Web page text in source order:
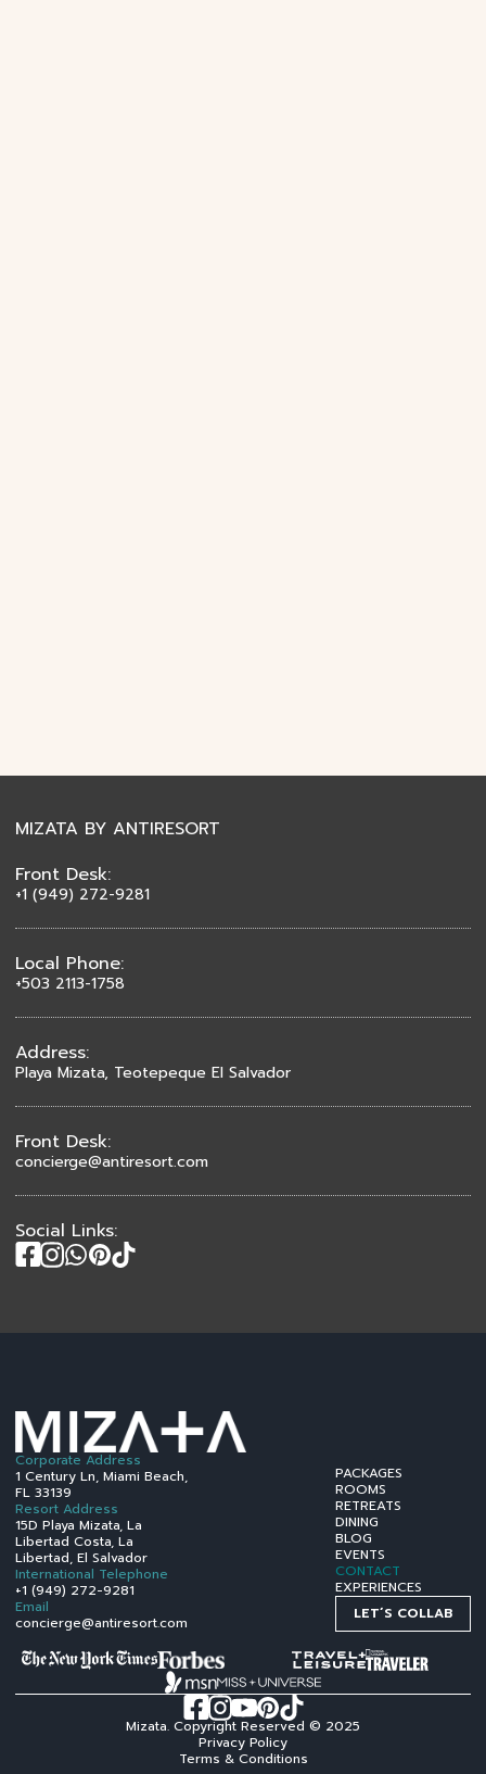
MIZATA BY ANTIRESORT
Front Desk:
+1 (949) 272-9281
Local Phone:
+503 2113-1758
Address:
Playa Mizata, Teotepeque El Salvador
Front Desk:
concierge@antiresort.com
Social Links:
Corporate Address
1 Century Ln, Miami Beach,
FL 33139
Resort Address
15D Playa Mizata, La
Libertad Costa, La
Libertad, El Salvador
International Telephone
+1 (949) 272-9281
Email
concierge@antiresort.com
PACKAGES
ROOMS
RETREATS
DINING
BLOG
EVENTS
CONTACT
EXPERIENCES
LET´S COLLAB
Mizata. Copyright Reserved © 2025
Privacy Policy
Terms & Conditions